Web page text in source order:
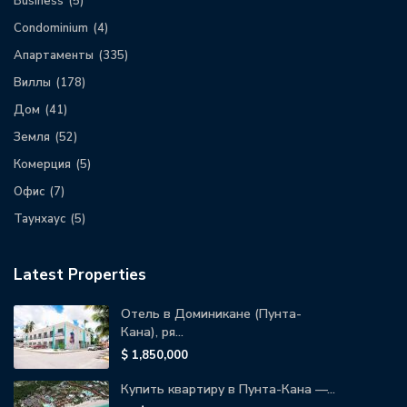
Condominium (4)
Апартаменты (335)
Виллы (178)
Дом (41)
Земля (52)
Комерция (5)
Офис (7)
Таунхаус (5)
Latest Properties
Отель в Доминикане (Пунта-
Кана), ря...
$ 1,850,000
Купить квартиру в Пунта-Кана —...